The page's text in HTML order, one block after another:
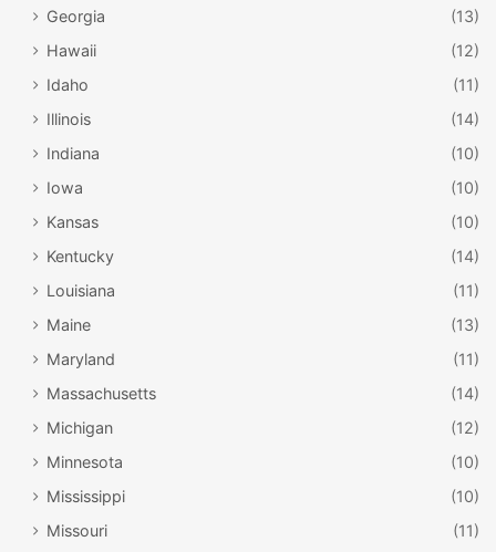
Georgia
(13)
Hawaii
(12)
Idaho
(11)
Illinois
(14)
Indiana
(10)
Iowa
(10)
Kansas
(10)
Kentucky
(14)
Louisiana
(11)
Maine
(13)
Maryland
(11)
Massachusetts
(14)
Michigan
(12)
Minnesota
(10)
Mississippi
(10)
Missouri
(11)